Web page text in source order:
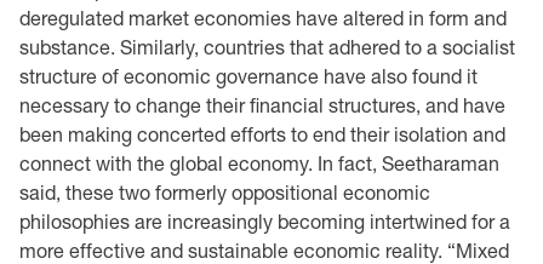
deregulated market economies have altered in form and
substance. Similarly, countries that ‎adhered to a socialist
structure of economic governance have also ‎found it
necessary to change ‎their financial structures, and have
been making concerted efforts to end their isolation and
‎connect with the global ‎economy. In fact, Seetharaman
said, these two formerly oppositional ‎economic
‎philosophies are increasingly becoming intertwined for a
more effective and sustainable ‎economic ‎reality. “Mixed